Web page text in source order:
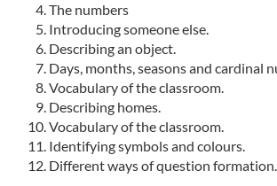
The numbers
Introducing someone else.
Describing an object.
Days, months, seasons and cardinal
Vocabulary of the classroom.
Describing homes.
Vocabulary of the classroom.
Identifying symbols and colours.
Different ways of question formation.